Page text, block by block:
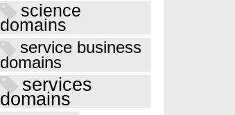
science
domains
service business
domains
services
domains